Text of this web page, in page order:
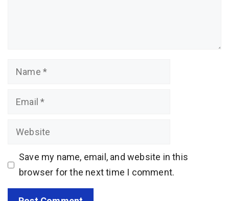
Name
Email
Website
Save my name, email, and website in this
browser for the next time I comment.